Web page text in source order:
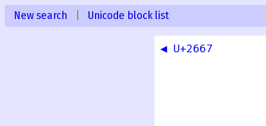
New search Unicode block list
◀ U+2667